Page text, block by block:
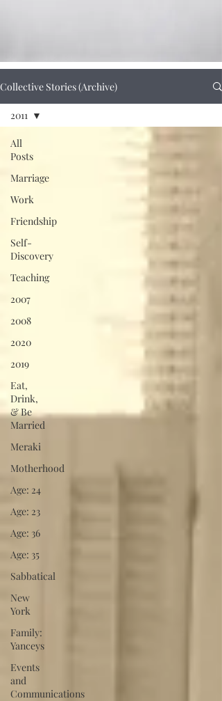
Collective Stories (Archive)
All
Posts
Marriage
Work
Friendship
Self-
Discovery
Teaching
2007
2008
2020
2019
Eat,
Drink,
& Be
Married
Meraki
Motherhood
Age: 24
Age: 23
Age: 36
Age: 35
Sabbatical
New
York
Family:
Yanceys
Events
and
Communications
2011